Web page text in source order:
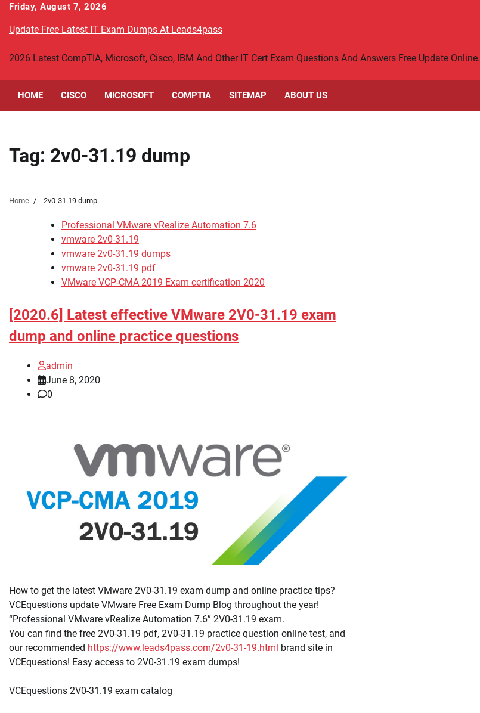
Skip
content
Friday, August 7, 2026
Update Free Latest IT Exam Dumps At Leads4pass
2026 Latest CompTIA, Microsoft, Cisco, IBM And Other IT Cert Exam Questions And Answers Free Update Online.
HOME CISCO MICROSOFT COMPTIA SITEMAP ABOUT US
Tag: 2v0-31.19 dump
Home 2v0-31.19 dump
Professional VMware vRealize Automation 7.6
vmware 2v0-31.19
vmware 2v0-31.19 dumps
vmware 2v0-31.19 pdf
VMware VCP-CMA 2019 Exam certification 2020
[2020.6] Latest effective VMware 2V0-31.19 exam
dump and online practice questions
admin
June 8, 2020
0
How to get the latest VMware 2V0-31.19 exam dump and online practice tips?
VCEquestions update VMware Free Exam Dump Blog throughout the year!
“Professional VMware vRealize Automation 7.6” 2V0-31.19 exam.
You can find the free 2V0-31.19 pdf, 2V0-31.19 practice question online test, and
our recommended https://www.leads4pass.com/2v0-31-19.html brand site in
VCEquestions! Easy access to 2V0-31.19 exam dumps!
VCEquestions 2V0-31.19 exam catalog